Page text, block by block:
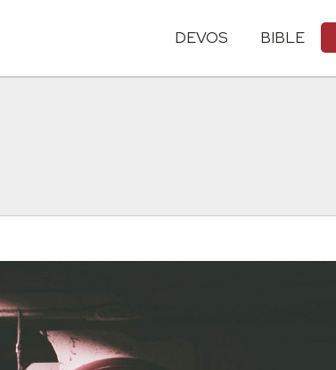
DEVOS BIBLE